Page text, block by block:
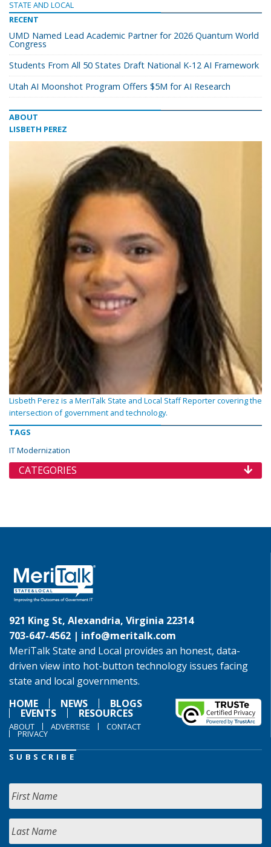
STATE AND LOCAL
RECENT
UMD Named Lead Academic Partner for 2026 Quantum World
Congress
Students From All 50 States Draft National K-12 AI Framework
Utah AI Moonshot Program Offers $5M for AI Research
ABOUT
LISBETH PEREZ
Lisbeth Perez is a MeriTalk State and Local Staff Reporter covering the
intersection of government and technology.
TAGS
IT Modernization
CATEGORIES
921 King St, Alexandria, Virginia 22314
703-647-4562 | info@meritalk.com
MeriTalk State and Local provides an honest, data-
driven view into hot-button technology issues facing
state and local governments.
HOME
NEWS BLOGS
EVENTS RESOURCES
ABOUT ADVERTISE CONTACT
PRIVACY
SUBSCRIBE